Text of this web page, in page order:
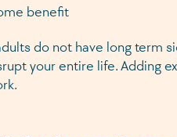
benefit
do not have long term
your entire life. Adding